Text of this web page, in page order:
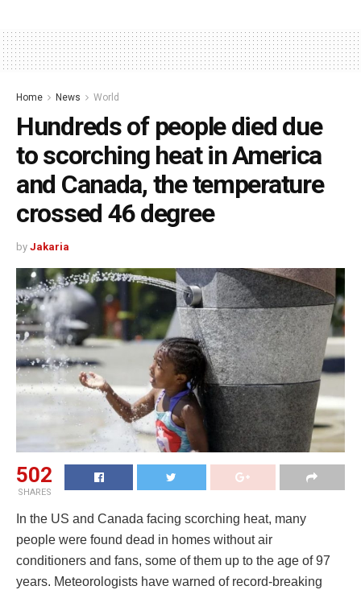
Home News World
Hundreds of people died due
to scorching heat in America
and Canada, the temperature
crossed 46 degree
by Jakaria
502
SHARES
In the US and Canada facing scorching heat, many
people were found dead in homes without air
conditioners and fans, some of them up to the age of 97
years. Meteorologists have warned of record-breaking